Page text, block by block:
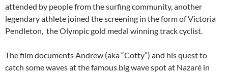
attended by people from the surfing community, another
legendary athlete joined the screening in the form of Victoria
Pendleton, the Olympic gold medal winning track cyclist.
The film documents Andrew (aka “Cotty”) and his quest to
catch some waves at the famous big wave spot at Nazaré in